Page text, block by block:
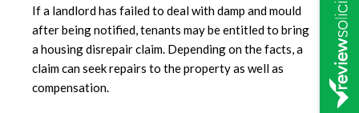
If a landlord has failed to deal with damp and mould
after being notified, tenants may be entitled to bring
a housing disrepair claim. Depending on the facts, a
claim can seek repairs to the property as well as
compensation.